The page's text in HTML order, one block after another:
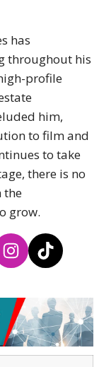
has
throughout his
profile
him,
to film and
to take
there is no
the
grow.